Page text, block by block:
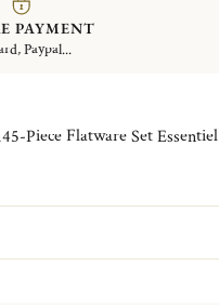
PAYMENT
Paypal...
Piece Flatware Set Essentiel